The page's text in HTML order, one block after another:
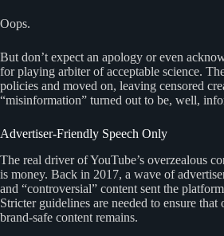
Oops.
But don’t expect an apology or even
for playing arbiter of acceptable science.
policies and moved on, leaving censored
“misinformation” turned out to be, well,
Advertiser-Friendly Speech Only
The real driver of YouTube’s overzealous
is money. Back in 2017, a wave of
and “controversial” content sent the
Stricter guidelines are needed to ensure that
brand-safe content remains.